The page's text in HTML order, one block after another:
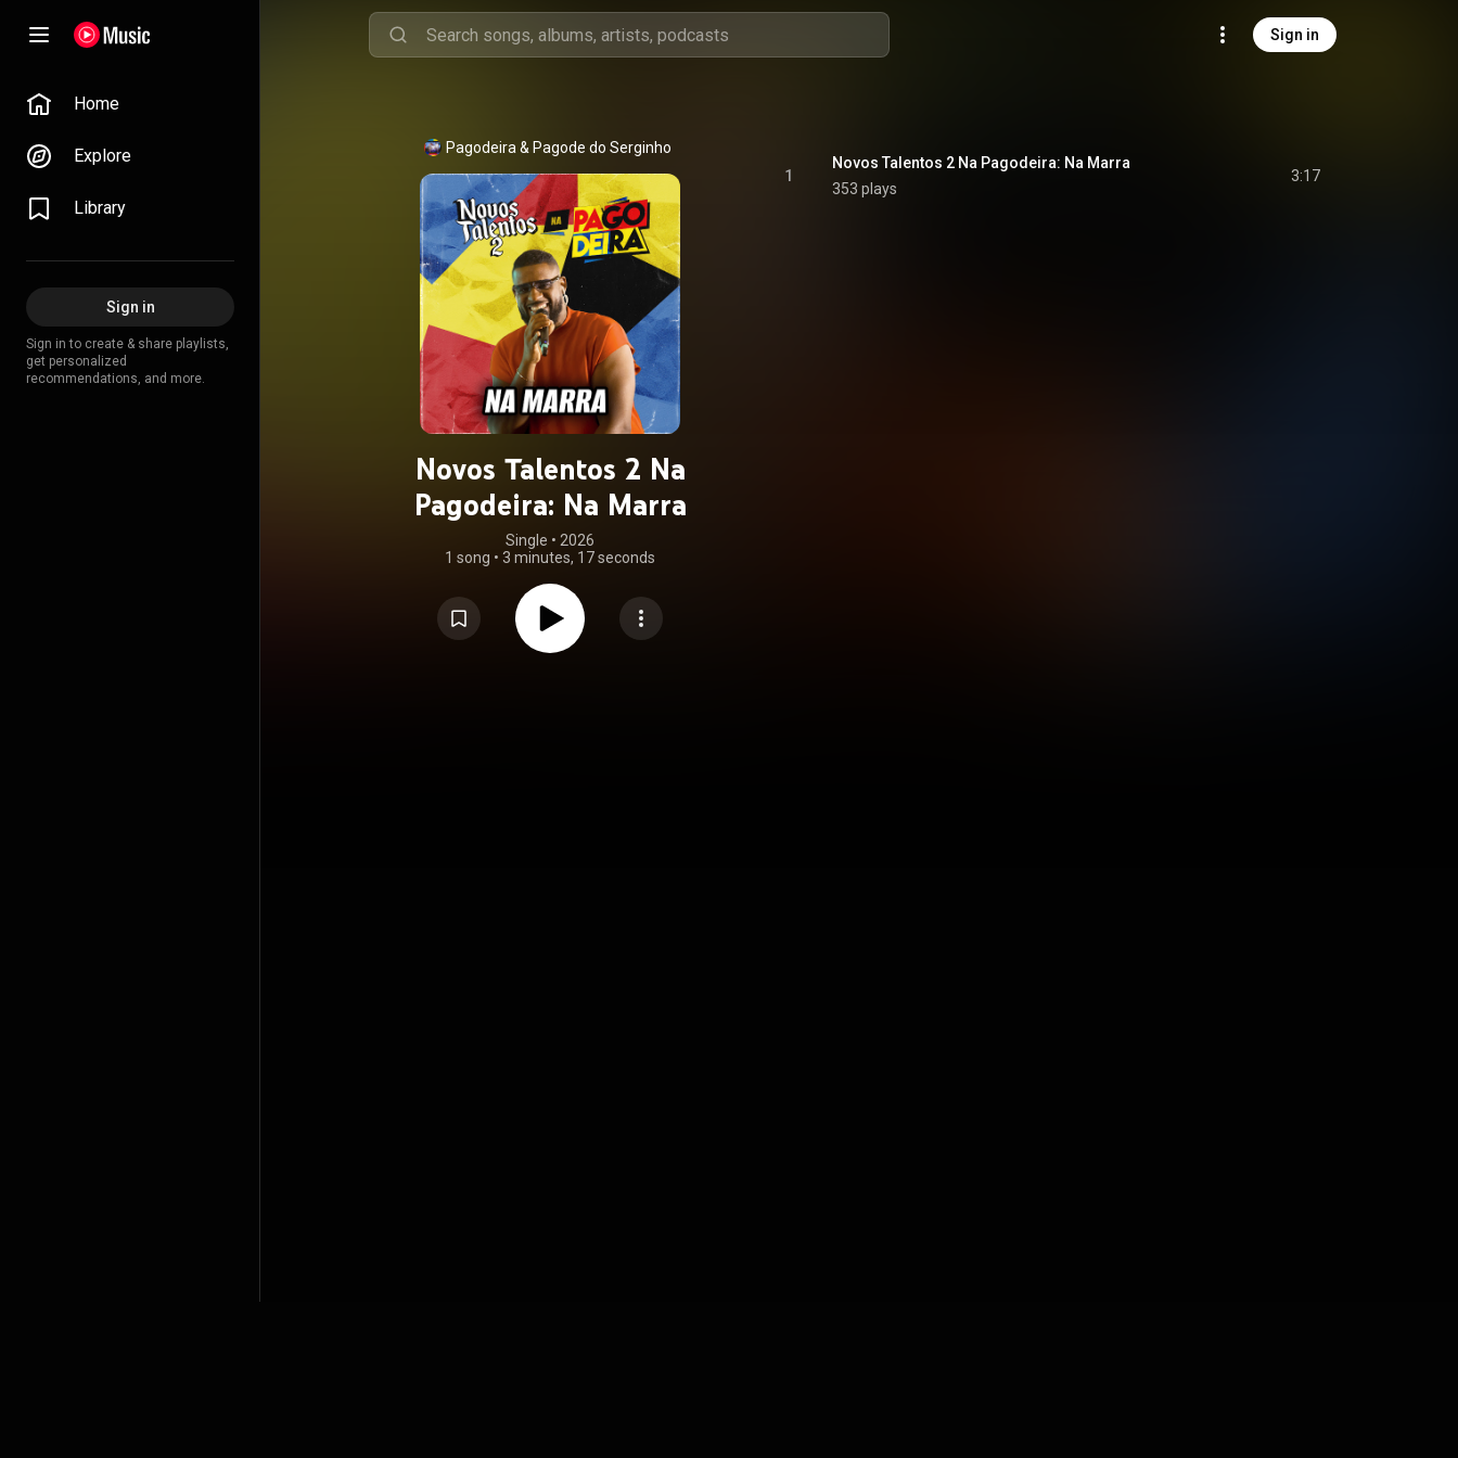
Sign in
Home
Explore
Library
Sign in
Sign in to create & share playlists,
get personalized
recommendations, and more.
Pagodeira & Pagode do Serginho
Novos Talentos 2 Na
Pagodeira: Na Marra
Single • 2026
1 song • 3 minutes, 17 seconds
1
Novos Talentos 2 Na Pagodeira: Na Marra
353 plays
3:17